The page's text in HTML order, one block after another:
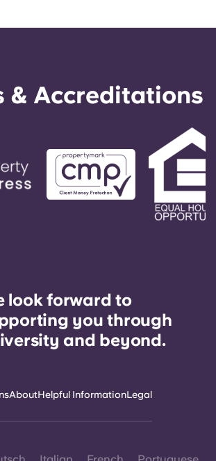
& Accreditations
look forward to
you through
and beyond.
AboutHelpful InformationLegal